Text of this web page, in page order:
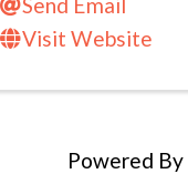
Visit Website
Powered By